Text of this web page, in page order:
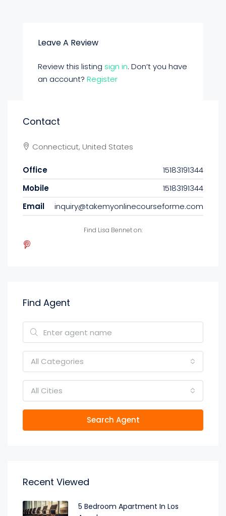
Leave A Review
Review this listing sign in. Don’t you have
an account? Register
Contact
Connecticut, United States
Office
15183191344
Mobile
15183191344
Email
inquiry@takemyonlinecourseforme.com
Find Lisa Bennet on:
Find Agent
All Categories
All Cities
Search Agent
Recent Viewed
5 Bedroom Apartment In Los